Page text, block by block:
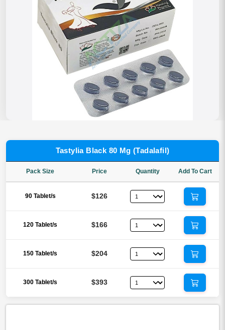
Tastylia Black 80 Mg (Tadalafil)
Pack Size Price Quantity Add To Cart
90 Tablet/s $126
120 Tablet/s $166
150 Tablet/s $204
300 Tablet/s $393